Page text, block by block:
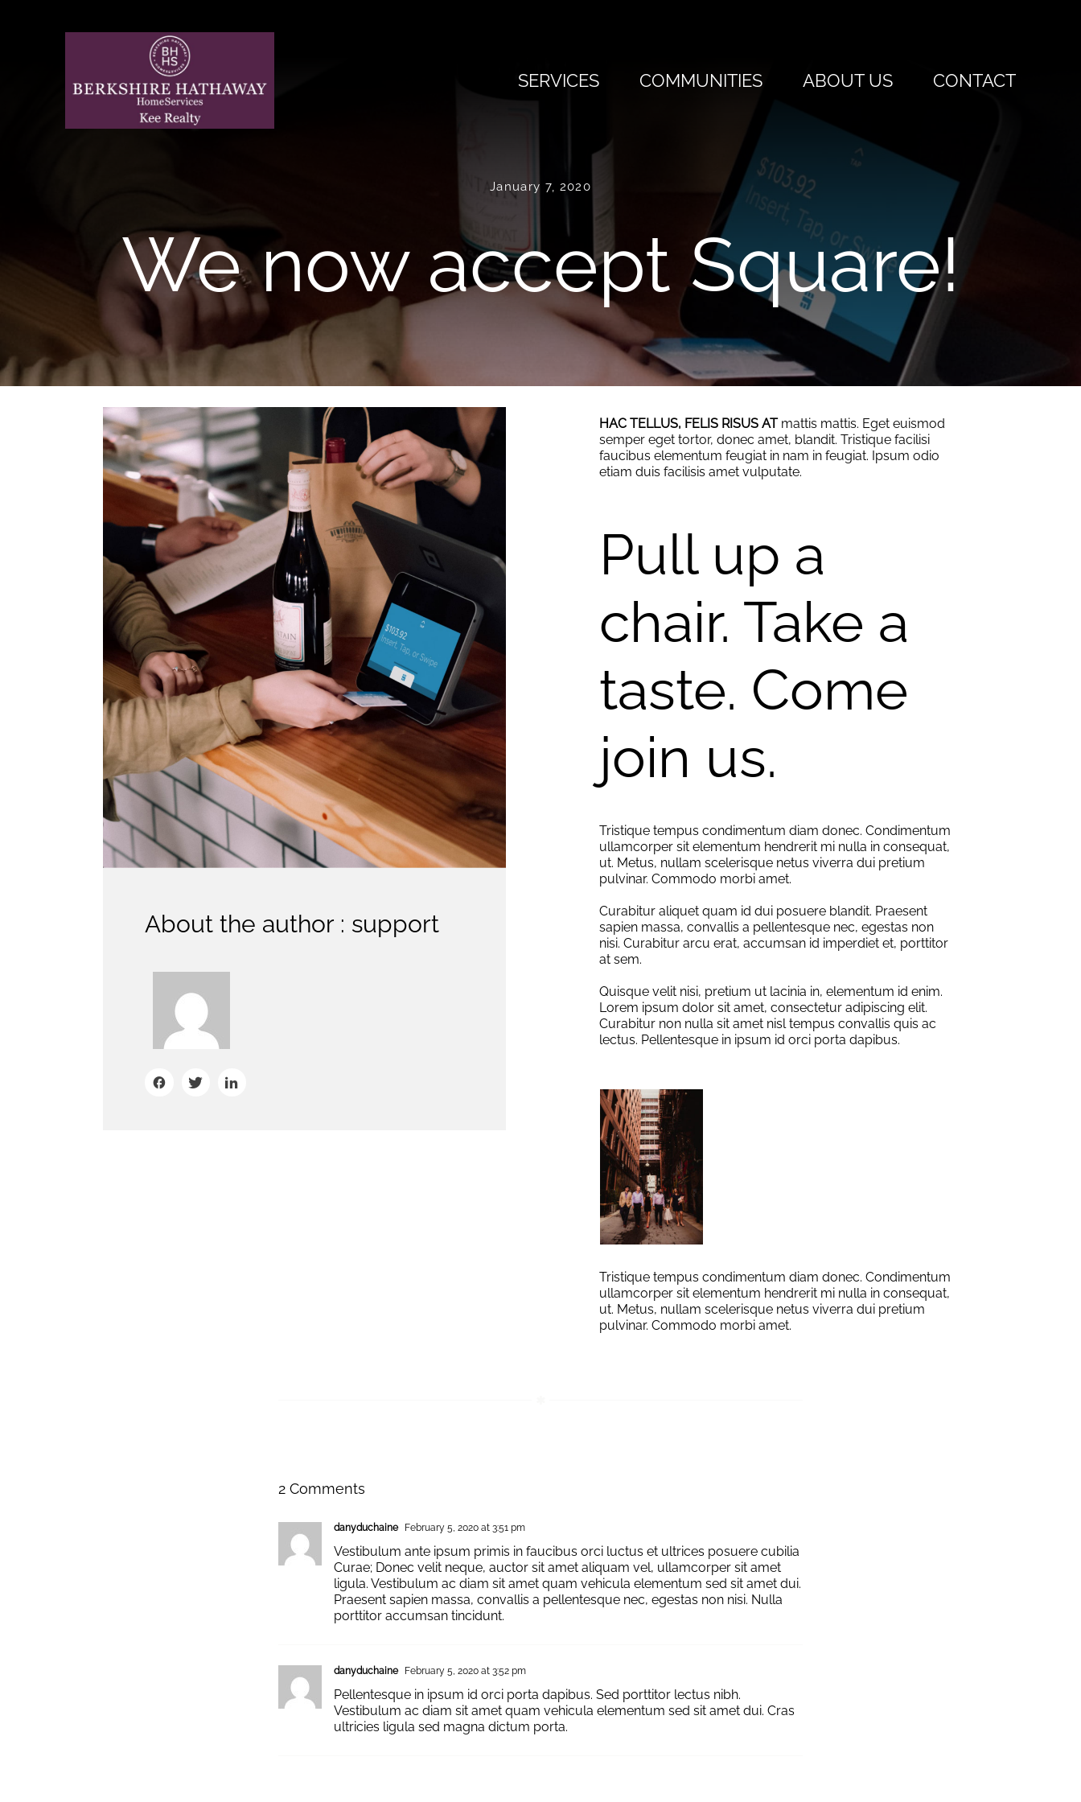
SERVICES COMMUNITIES ABOUT US CONTACT
January 7, 2020
We now accept Square!
About the author : support
HAC TELLUS, FELIS RISUS ATmattis mattis. Eget euismod
semper eget tortor, donec amet, blandit. Tristique facilisi
faucibus elementum feugiat in nam in feugiat. Ipsum odio
etiam duis facilisis amet vulputate.
Pull up a
chair. Take a
taste. Come
join us.
Tristique tempus condimentum diam donec. Condimentum
ullamcorper sit elementum hendrerit mi nulla in consequat,
ut. Metus, nullam scelerisque netus viverra dui pretium
pulvinar. Commodo morbi amet.
Curabitur aliquet quam id dui posuere blandit. Praesent
sapien massa, convallis a pellentesque nec, egestas non
nisi. Curabitur arcu erat, accumsan id imperdiet et, porttitor
at sem.
Quisque velit nisi, pretium ut lacinia in, elementum id enim.
Lorem ipsum dolor sit amet, consectetur adipiscing elit.
Curabitur non nulla sit amet nisl tempus convallis quis ac
lectus. Pellentesque in ipsum id orci porta dapibus.
Tristique tempus condimentum diam donec. Condimentum
ullamcorper sit elementum hendrerit mi nulla in consequat,
ut. Metus, nullam scelerisque netus viverra dui pretium
pulvinar. Commodo morbi amet.
2 Comments
danyduchaine February 5, 2020 at 3:51 pm
Vestibulum ante ipsum primis in faucibus orci luctus et ultrices posuere cubilia
Curae; Donec velit neque, auctor sit amet aliquam vel, ullamcorper sit amet
ligula. Vestibulum ac diam sit amet quam vehicula elementum sed sit amet dui.
Praesent sapien massa, convallis a pellentesque nec, egestas non nisi. Nulla
porttitor accumsan tincidunt.
danyduchaine February 5, 2020 at 3:52 pm
Pellentesque in ipsum id orci porta dapibus. Sed porttitor lectus nibh.
Vestibulum ac diam sit amet quam vehicula elementum sed sit amet dui. Cras
ultricies ligula sed magna dictum porta.